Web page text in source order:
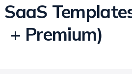
+ Premium)